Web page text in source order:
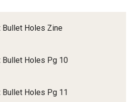
Bullet Holes Zine
Bullet Holes Pg 10
Bullet Holes Pg 11